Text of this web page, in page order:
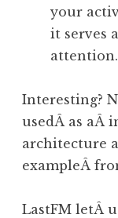
your
it serves
attention.
Interesting?
usedÂ as aÂ
architecture
exampleÂ
LastFM letÂ